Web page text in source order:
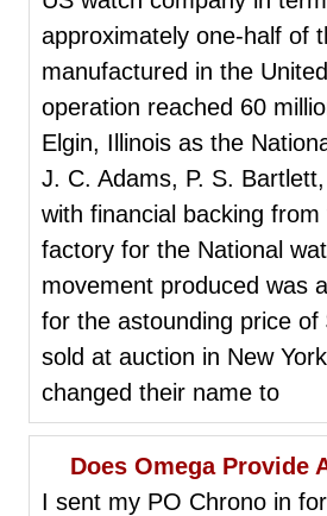
approximately one-half of
manufactured in the
operation reached 60
Elgin, Illinois as the
J. C. Adams, P. S.
with financial backing
factory for the National
movement produced was
for the astounding price
sold at auction in New
changed their name to
Does Omega Provide
I sent my PO Chrono in